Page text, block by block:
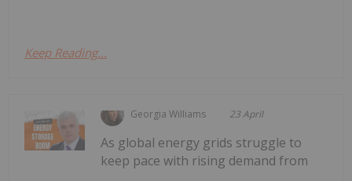
Keep Reading...
Georgia Williams 23 April
As global energy grids struggle to
keep pace with rising demand from